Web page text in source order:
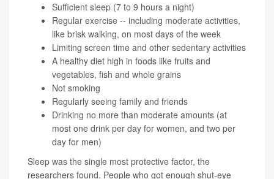
Sufficient sleep (7 to 9 hours a night)
Regular exercise -- including moderate activities,
like brisk walking, on most days of the week
Limiting screen time and other sedentary activities
A healthy diet high in foods like fruits and
vegetables, fish and whole grains
Not smoking
Regularly seeing family and friends
Drinking no more than moderate amounts (at
most one drink per day for women, and two per
day for men)
Sleep was the single most protective factor, the
researchers found. People who got enough shut-eye